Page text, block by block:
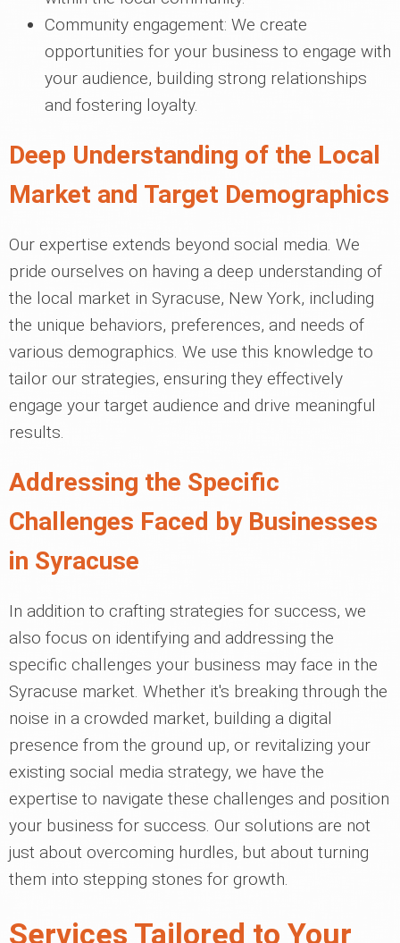
Community engagement: We create
opportunities for your business to engage with
your audience, building strong relationships
and fostering loyalty.
Deep Understanding of the Local
Market and Target Demographics
Our expertise extends beyond social media. We
pride ourselves on having a deep understanding of
the local market in Syracuse, New York, including
the unique behaviors, preferences, and needs of
various demographics. We use this knowledge to
tailor our strategies, ensuring they effectively
engage your target audience and drive meaningful
results.
Addressing the Specific
Challenges Faced by Businesses
in Syracuse
In addition to crafting strategies for success, we
also focus on identifying and addressing the
specific challenges your business may face in the
Syracuse market. Whether it's breaking through the
noise in a crowded market, building a digital
presence from the ground up, or revitalizing your
existing social media strategy, we have the
expertise to navigate these challenges and position
your business for success. Our solutions are not
just about overcoming hurdles, but about turning
them into stepping stones for growth.
Services Tailored to Your